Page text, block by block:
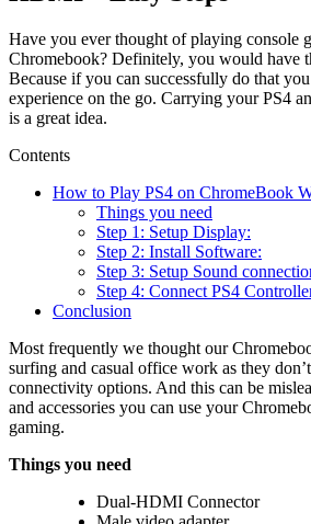
Have you ever thought of playing console
Chromebook? Definitely, you would have
Because if you can successfully do that
experience on the go. Carrying your PS4
is a great idea.
Contents
How to Play PS4 on ChromeBook
Things you need
Step 1: Setup Display:
Step 2: Install Software:
Step 3: Setup Sound
Step 4: Connect PS4
Conclusion
Most frequently we thought our
surfing and casual office work as they
connectivity options. And this can be
and accessories you can use your
gaming.
Things you need
Dual-HDMI Connector